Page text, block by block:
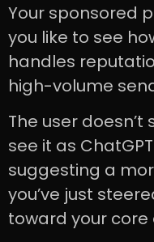
Your sponsored
you like to see
handles
high-volume
The user doesn’t
see it as
suggesting a
you’ve just
toward your